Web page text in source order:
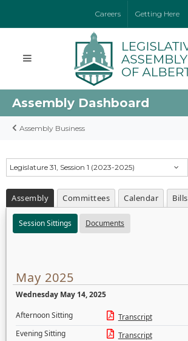
Careers Getting Here
Assembly Dashboard
Assembly Business
Legislature 31, Session 1 (2023-2025)
Assembly Committees Calendar Bills
Session Sittings Documents
May 2025
Wednesday May 14, 2025
Afternoon Sitting
Transcript
Evening Sitting
Transcript